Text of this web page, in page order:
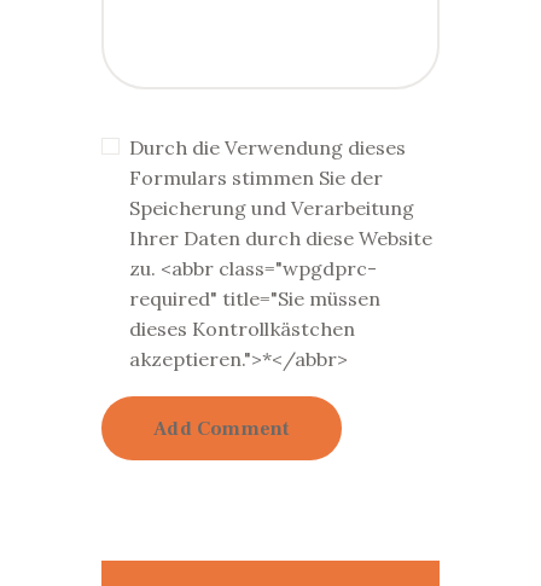
Durch die Verwendung dieses
Formulars stimmen Sie der
Speicherung und Verarbeitung
Ihrer Daten durch diese Website
zu. <abbr class="wpgdprc-
required" title="Sie müssen
dieses Kontrollkästchen
akzeptieren.">*</abbr>